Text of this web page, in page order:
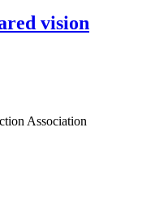
vision
Association